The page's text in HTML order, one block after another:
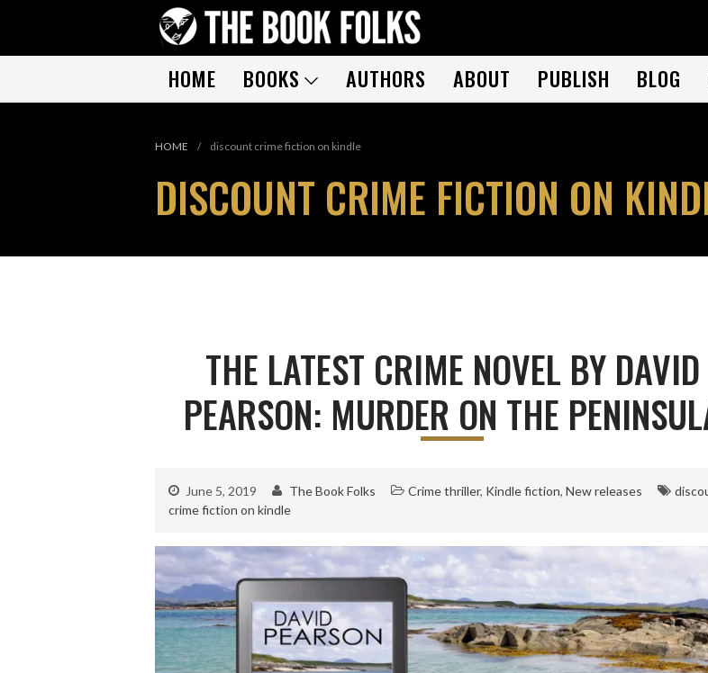
HOME BOOKS AUTHORS ABOUT PUBLISH BLOG
HOME / discount crime fiction on kindle
DISCOUNT CRIME FICTION ON
THE LATEST CRIME NOVEL BY DAVID
PEARSON: MURDER ON THE
June 5, 2019 The Book Folks Crime thriller, Kindle fiction, New releases
crime fiction on kindle